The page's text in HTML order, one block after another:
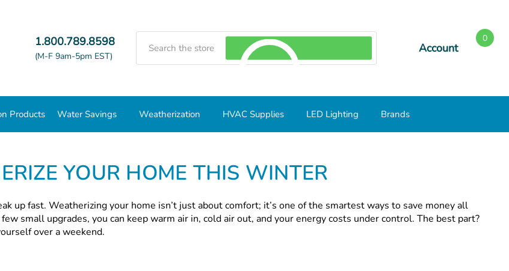
1.800.789.8598
(M-F 9am-5pm EST)
Account
0
Products Water Savings Weatherization HVAC Supplies LED Lighting Brands
YOUR HOME THIS WINTER
up fast. Weatherizing your home isn’t just about comfort; it’s one of the smartest ways to save money all
small upgrades, you can keep warm air in, cold air out, and your energy costs under control. The best part?
over a weekend.